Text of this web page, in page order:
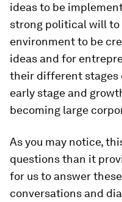
ideas to be
strong political will
environment to be
ideas and for
their different stages
early stage and
becoming large
As you may notice,
questions than it
for us to answer
conversations and